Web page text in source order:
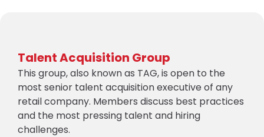
Talent Acquisition Group
This group, also known as TAG, is open to the
most senior talent acquisition executive of any
retail company. Members discuss best practices
and the most pressing talent and hiring
challenges.